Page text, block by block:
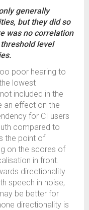
generally
but they did so
was no correlation
level
poor hearing to
lowest
included in the
an effect on the
for CI users
compared to
the point of
on the scores of
in front.
directionality
speech in noise,
be better for
directionality is